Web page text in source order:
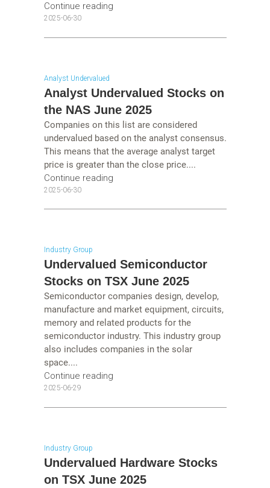
Continue reading
2025-06-30
Analyst Undervalued
Analyst Undervalued Stocks on
the NAS June 2025
Companies on this list are considered
undervalued based on the analyst consensus.
This means that the average analyst target
price is greater than the close price....
Continue reading
2025-06-30
Industry Group
Undervalued Semiconductor
Stocks on TSX June 2025
Semiconductor companies design, develop,
manufacture and market equipment, circuits,
memory and related products for the
semiconductor industry. This industry group
also includes companies in the solar
space....
Continue reading
2025-06-29
Industry Group
Undervalued Hardware Stocks
on TSX June 2025